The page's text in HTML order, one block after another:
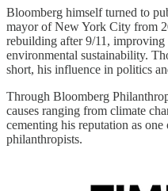
Bloomberg himself turned to
mayor of New York City from
rebuilding after 9/11,
environmental sustainability.
short, his influence in politics
Through Bloomberg
causes ranging from climate
cementing his reputation as
philanthropists.